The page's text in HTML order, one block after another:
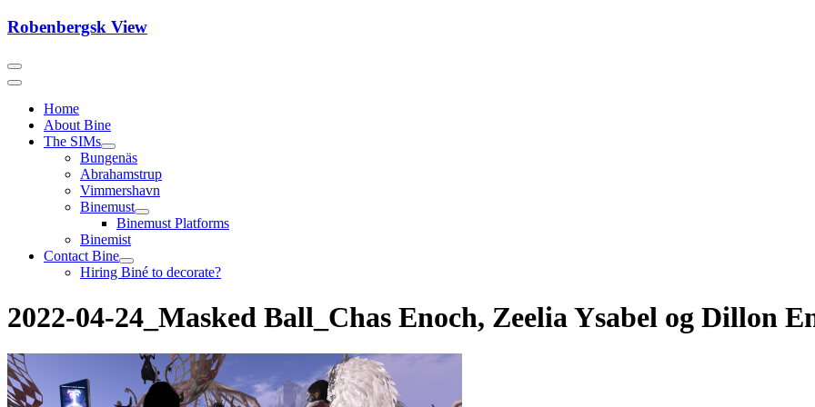
Skip
Robenbergsk View
Home
About Bine
The SIMs
Bungenäs
Abrahamstrup
Vimmershavn
Binemust
Binemust Platforms
Binemist
Contact Bine
Hiring Biné to decorate?
2022-04-24_Masked Ball_Chas Enoch, Zeelia Ysabel og Dillon